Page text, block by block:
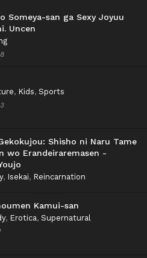
Someya-san ga Sexy Joyuu
Uncen
, Kids, Sports
Shisho ni Naru Tame
wo Erandeiraremasen -
, Isekai, Reincarnation
Kamui-san
, Erotica, Supernatural